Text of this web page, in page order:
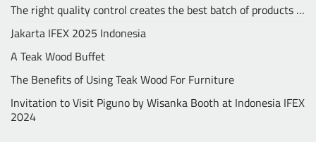
The right quality control creates the best batch of products …
Jakarta IFEX 2025 Indonesia
A Teak Wood Buffet
The Benefits of Using Teak Wood For Furniture
Invitation to Visit Piguno by Wisanka Booth at Indonesia IFEX
2024